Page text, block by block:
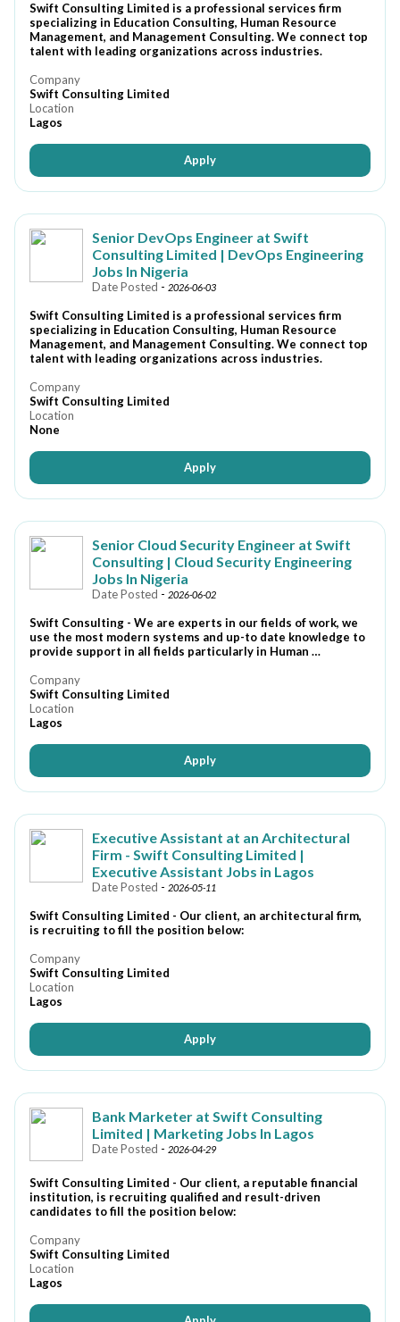
Swift Consulting Limited is a professional services firm
specializing in Education Consulting, Human Resource
Management, and Management Consulting. We connect top
talent with leading organizations across industries.
Company
Swift Consulting Limited
Location
Lagos
Apply
Senior DevOps Engineer at Swift
Consulting Limited | DevOps Engineering
Jobs In Nigeria
Date Posted - 2026-06-03
Swift Consulting Limited is a professional services firm
specializing in Education Consulting, Human Resource
Management, and Management Consulting. We connect top
talent with leading organizations across industries.
Company
Swift Consulting Limited
Location
None
Apply
Senior Cloud Security Engineer at Swift
Consulting | Cloud Security Engineering
Jobs In Nigeria
Date Posted - 2026-06-02
Swift Consulting - We are experts in our fields of work, we
use the most modern systems and up-to date knowledge to
provide support in all fields particularly in Human …
Company
Swift Consulting Limited
Location
Lagos
Apply
Executive Assistant at an Architectural
Firm - Swift Consulting Limited |
Executive Assistant Jobs in Lagos
Date Posted - 2026-05-11
Swift Consulting Limited - Our client, an architectural firm,
is recruiting to fill the position below:
Company
Swift Consulting Limited
Location
Lagos
Apply
Bank Marketer at Swift Consulting
Limited | Marketing Jobs In Lagos
Date Posted - 2026-04-29
Swift Consulting Limited - Our client, a reputable financial
institution, is recruiting qualified and result-driven
candidates to fill the position below:
Company
Swift Consulting Limited
Location
Lagos